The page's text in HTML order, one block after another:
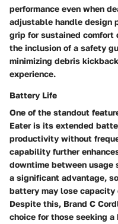
performance even when
adjustable handle design
grip for sustained comfort
the inclusion of a safety
minimizing debris
experience.
Battery Life
One of the standout
Eater is its extended
productivity without
capability further
downtime between
a significant advantage,
battery may lose capacity
Despite this, Brand C
choice for those seeking